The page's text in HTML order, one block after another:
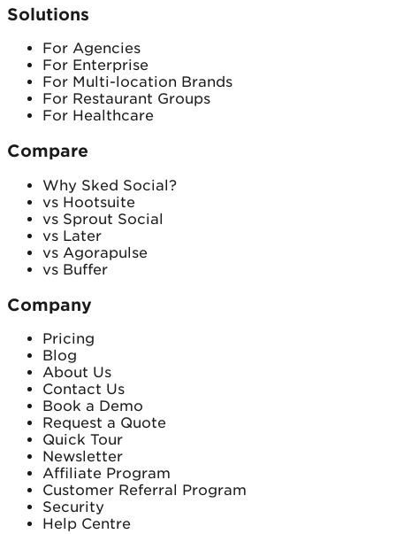
Solutions
For Agencies
For Enterprise
For Multi-location Brands
For Restaurant Groups
For Healthcare
Compare
Why Sked Social?
vs Hootsuite
vs Sprout Social
vs Later
vs Agorapulse
vs Buffer
Company
Pricing
Blog
About Us
Contact Us
Book a Demo
Request a Quote
Quick Tour
Newsletter
Affiliate Program
Customer Referral Program
Security
Help Centre